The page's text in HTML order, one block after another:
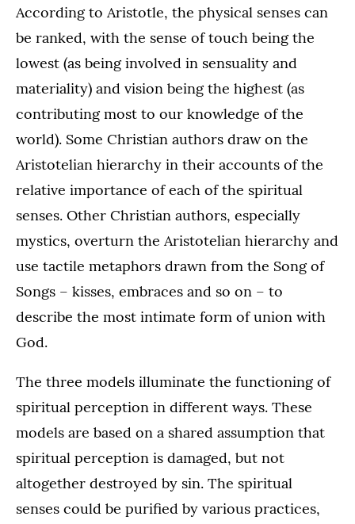
According to Aristotle, the physical senses can
be ranked, with the sense of touch being the
lowest (as being involved in sensuality and
materiality) and vision being the highest (as
contributing most to our knowledge of the
world). Some Christian authors draw on the
Aristotelian hierarchy in their accounts of the
relative importance of each of the spiritual
senses. Other Christian authors, especially
mystics, overturn the Aristotelian hierarchy and
use tactile metaphors drawn from the Song of
Songs – kisses, embraces and so on – to
describe the most intimate form of union with
God.
The three models illuminate the functioning of
spiritual perception in different ways. These
models are based on a shared assumption that
spiritual perception is damaged, but not
altogether destroyed by sin. The spiritual
senses could be purified by various practices,